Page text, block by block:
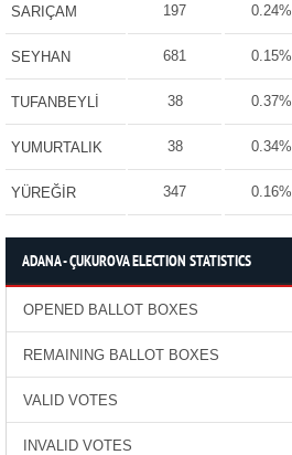
SARIÇAM 197 0.24%
SEYHAN 681 0.15%
TUFANBEYLİ 38 0.37%
YUMURTALIK 38 0.34%
YÜREĞİR 347 0.16%
ADANA - ÇUKUROVA ELECTION STATISTICS
OPENED BALLOT BOXES
REMAINING BALLOT BOXES
VALID VOTES
INVALID VOTES